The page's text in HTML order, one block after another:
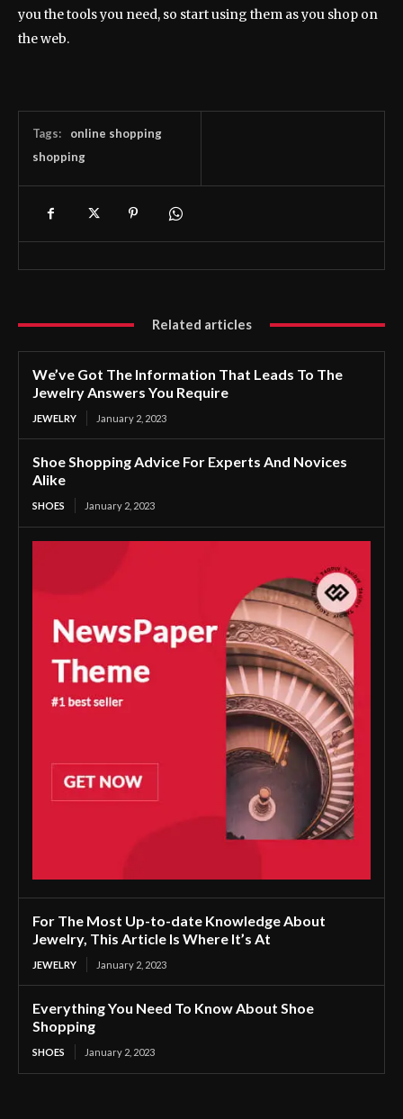
you the tools you need, so start using them as you shop on
the web.
Tags:
online shopping
shopping
Related articles
We’ve Got The Information That Leads To The
Jewelry Answers You Require
JEWELRY January 2, 2023
Shoe Shopping Advice For Experts And Novices
Alike
SHOES January 2, 2023
For The Most Up-to-date Knowledge About
Jewelry, This Article Is Where It’s At
JEWELRY January 2, 2023
Everything You Need To Know About Shoe
Shopping
SHOES January 2, 2023